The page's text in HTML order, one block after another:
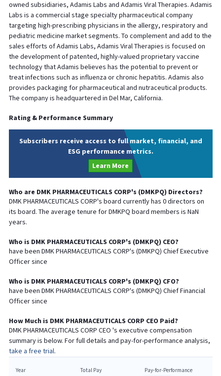
owned subsidiaries, Adamis Labs and Adamis Viral Therapies. Adamis
Labs is a commercial stage specialty pharmaceutical company
targeting high-prescribing physicians in the allergy, respiratory and
pediatric medicine market segments. To complement and add to the
sales efforts of Adamis Labs, Adamis Viral Therapies is focused on
the development of patented, highly-valued proprietary vaccine
technology that Adamis believes has the potential to prevent or
treat infections such as influenza or chronic hepatitis. Adamis also
provides packaging for pharmaceutical and nutraceutical products.
The company is headquartered in Del Mar, California.
Rating & Performance Summary
Subscribers receive access to full market, financial, and
ESG performance metrics.
Learn More
Who are DMK PHARMACEUTICALS CORP's (DMKPQ) Directors?
DMK PHARMACEUTICALS CORP's board currently has 0directors on
its board. The average tenure forDMKPQ board members is NaN
years.
Who is DMK PHARMACEUTICALS CORP's (DMKPQ) CEO?
have been DMK PHARMACEUTICALS CORP's (DMKPQ) ChiefExecutive
Officer since
Who is DMK PHARMACEUTICALS CORP's (DMKPQ) CFO?
have been DMK PHARMACEUTICALS CORP's (DMKPQ) ChiefFinancial
Officer since
How Much is DMK PHARMACEUTICALS CORP CEO Paid?
DMK PHARMACEUTICALS CORP CEO 's executive compensation
summary is below. For full details and pay-for-performance analysis,
take a free trial.
Year
Total Pay
Pay-for-Performance